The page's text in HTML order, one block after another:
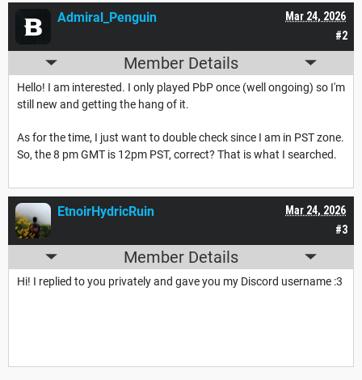
#2
Mar 24, 2026
Admiral_Penguin
Member Details
Hello! I am interested. I only played PbP once (well ongoing) so I'm
still new and getting the hang of it.
As for the time, I just want to double check since I am in PST zone.
So, the 8 pm GMT is 12pm PST, correct? That is what I searched.
#3
Mar 24, 2026
EtnoirHydricRuin
Member Details
Hi! I replied to you privately and gave you my Discord username :3